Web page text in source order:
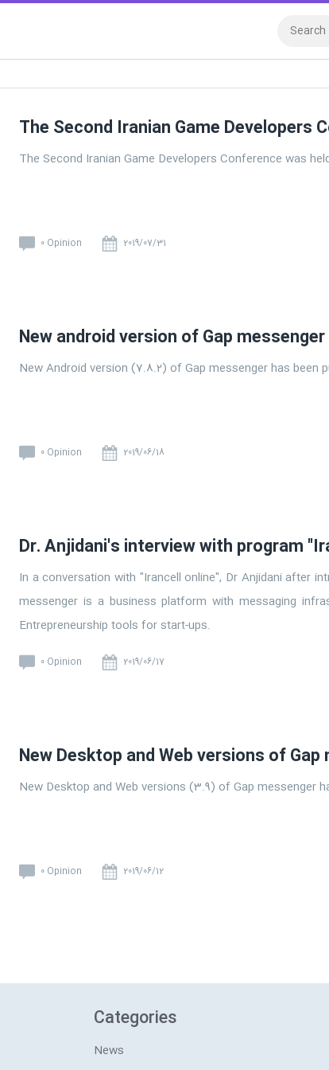
The Second Iranian Game Developers
The Second Iranian Game Developers Conference was
0 Opinion 2019/07/31
New android version of Gap
New Android version (7.8.2) of Gap messenger has been
0 Opinion 2019/06/18
Dr. Anjidani's interview with program
In a conversation with "Irancell online", Dr Anjidani after
messenger is a business platform with messaging
Entrepreneurship tools for start-ups.
0 Opinion 2019/06/17
New Desktop and Web versions of
New Desktop and Web versions (3.9) of Gap messenger
0 Opinion 2019/06/12
Categories
News